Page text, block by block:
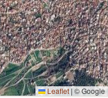
Leaflet |© Google